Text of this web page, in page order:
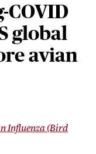
COVID
global
avian
Influenza (Bird